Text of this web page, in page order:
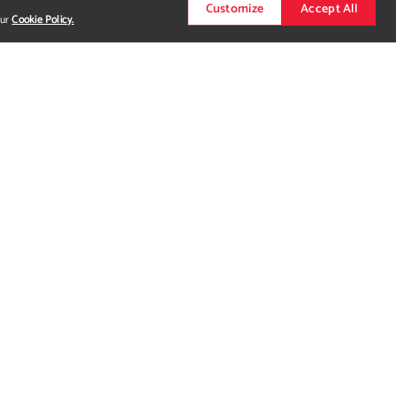
Cookie Policy.
Customize Accept All